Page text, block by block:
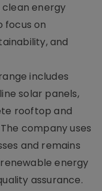
energy
focus on
and
includes
solar panels,
rooftop and
company uses
and remains
energy
assurance.